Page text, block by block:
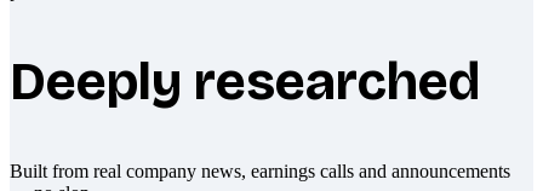
Deeply researched
Built from real company news, earnings calls and announcements